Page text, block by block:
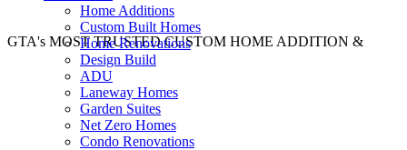
GTA's MOST TRUSTED CUSTOM HOME ADDITION &
Home Additions
Custom Built Homes
Home Renovations
Design Build
ADU
Laneway Homes
Garden Suites
Net Zero Homes
Condo Renovations